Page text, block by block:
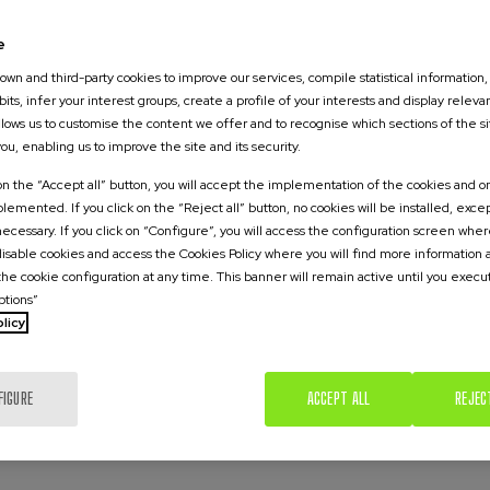
risks and with few or practically no
Promoting health equity - involving research
which has the support of La Caixa Foundation.
countries will suffer the most
explained, the climate emergency is leading to an
turn, result in mass migrations and the appearance
‘The poorest countries are the ones that most
contributed to this situation and are the most
recalled that a third of the world's inhabitants live in
years due to the current crisis, he added. ‘If the
conditions in just three decades.’ The majority of
are the most vulnerable to the consequences of
and third-party cookies to improve our services, compile statistical
infer your interest groups, create a profile of your interests and display
us to customise the content we offer and to recognise which sections of the
enabling us to improve the site and its security.
the “Accept all” button, you will accept the implementation of the cookies and
If you click on the “Reject all” button, no cookies will be installed,
If you click on “Configure”, you will access the configuration screen
cookies and access the Cookies Policy where you will find more information
cookie configuration at any time. This banner will remain active until you
ACCEPT ALL